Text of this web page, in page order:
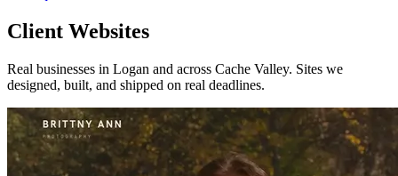
Client Websites
Real businesses in Logan and across Cache Valley. Sites we
designed, built, and shipped on real deadlines.